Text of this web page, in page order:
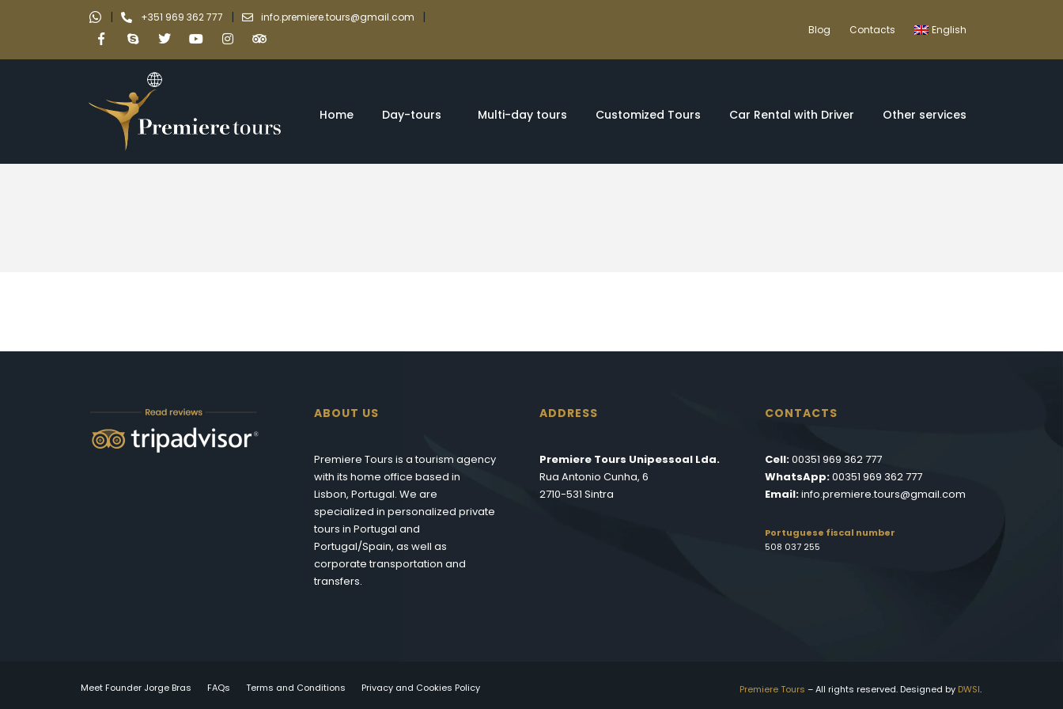
| +351 969 362 777 | info.premiere.tours@gmail.com |
Blog Contacts English
Home Day-tours Multi-day tours Customized Tours Car Rental with Driver Other services
ABOUT US
Premiere Tours is a tourism agency
with its home office based in
Lisbon, Portugal. We are
specialized in personalized private
tours in Portugal and
Portugal/Spain, as well as
corporate transportation and
transfers.
ADDRESS
Premiere Tours Unipessoal Lda.
Rua Antonio Cunha, 6
2710-531 Sintra
CONTACTS
Cell:00351 969 362 777
WhatsApp:00351 969 362 777
Email:info.premiere.tours@gmail.com
Portuguese fiscal number
508 037 255
Meet Founder Jorge Bras FAQs Terms and Conditions Privacy and Cookies Policy Premiere Tours – All rights reserved. Designed by DWSI.